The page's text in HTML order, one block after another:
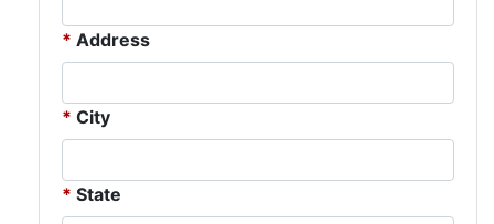
Address
City
State